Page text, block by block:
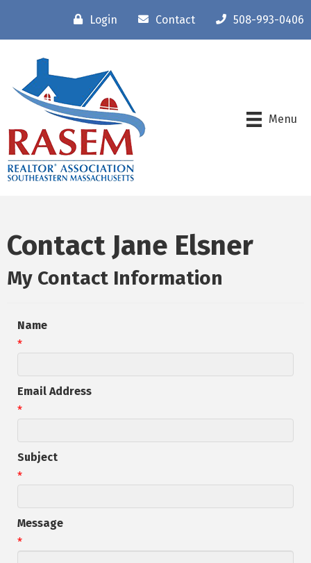
Login Contact 508-993-0406
Menu
Contact Jane Elsner
My Contact Information
Name
*
Email Address
*
Subject
*
Message
*